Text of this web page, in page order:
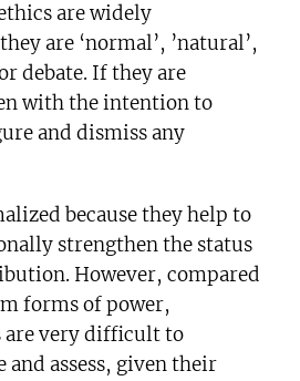
are widely
are ‘normal’, ’natural’,
debate. If they are
with the intention to
and dismiss any
because they help to
strengthen the status
However, compared
forms of power,
are very difficult to
assess, given their